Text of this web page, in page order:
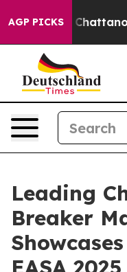
AGP PICKS
in Chattanooga.
Leading
Breaker